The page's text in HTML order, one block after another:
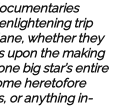
trip
whether they
upon the making
big star’s entire
heretofore
or anything in-